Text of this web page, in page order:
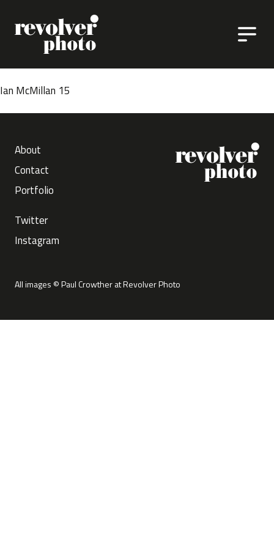
Ian McMillan 15
About
Contact
Portfolio
Twitter
Instagram
All images © Paul Crowther at Revolver Photo